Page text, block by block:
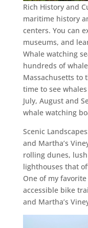
Rich History and
maritime history
centers. You can
museums, and
Whale watching
hundreds of
Massachusetts to
time to see
July, August and
whale watching
Scenic
and Martha’s
rolling dunes,
lighthouses that
One of my
accessible bike
and Martha’s